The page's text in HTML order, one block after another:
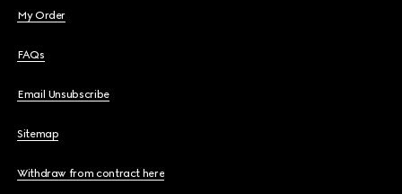
My Order
FAQs
Email Unsubscribe
Sitemap
Withdraw from contract here